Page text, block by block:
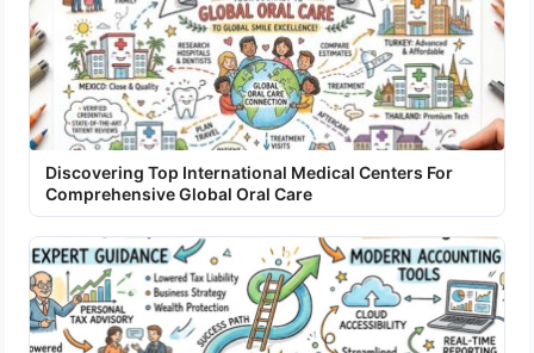
Discovering Top International Medical Centers For
Comprehensive Global Oral Care